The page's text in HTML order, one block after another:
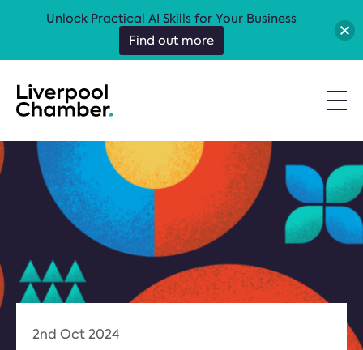
2nd Oct 2024
Unlock Practical AI Skills for Your Business
Find out more